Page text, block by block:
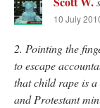
10 July
2. Pointing the
to escape
that child rape is
and Protestant